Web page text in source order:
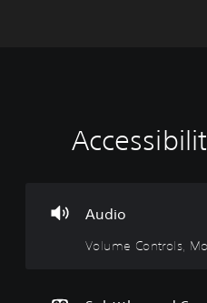
Audio
Volume Controls,
V
o
m
C
S
u
i
l
P
l
a
l
A
d
s
a